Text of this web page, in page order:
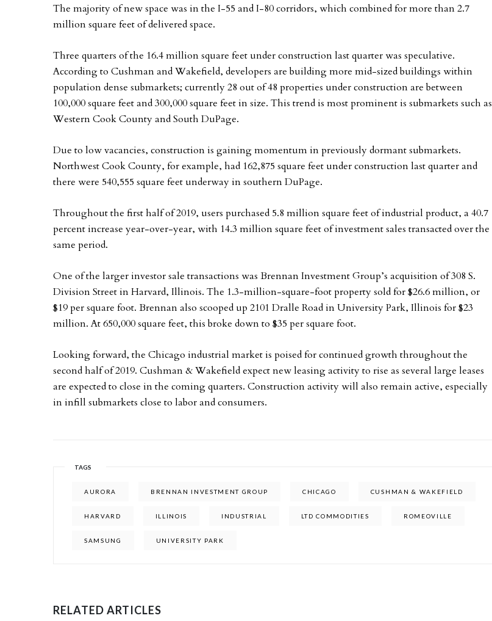
The majority of new space was in the I-55 and I-80 corridors, which combined for more than 2.7
million square feet of delivered space.
Three quarters of the 16.4 million square feet under construction last quarter was speculative.
According to Cushman and Wakefield, developers are building more mid-sized buildings within
population dense submarkets; currently 28 out of 48 properties under construction are between
100,000 square feet and 300,000 square feet in size. This trend is most prominent is submarkets such as
Western Cook County and South DuPage.
Due to low vacancies, construction is gaining momentum in previously dormant submarkets.
Northwest Cook County, for example, had 162,875 square feet under construction last quarter and
there were 540,555 square feet underway in southern DuPage.
Throughout the first half of 2019, users purchased 5.8 million square feet of industrial product, a 40.7
percent increase year-over-year, with 14.3 million square feet of investment sales transacted over the
same period.
One of the larger investor sale transactions was Brennan Investment Group’s acquisition of 308 S.
Division Street in Harvard, Illinois. The 1.3-million-square-foot property sold for $26.6 million, or
$19 per square foot. Brennan also scooped up 2101 Dralle Road in University Park, Illinois for $23
million. At 650,000 square feet, this broke down to $35 per square foot.
Looking forward, the Chicago industrial market is poised for continued growth throughout the
second half of 2019. Cushman & Wakefield expect new leasing activity to rise as several large leases
are expected to close in the coming quarters. Construction activity will also remain active, especially
in infill submarkets close to labor and consumers.
TAGS
AURORA BRENNAN INVESTMENT GROUP CHICAGO CUSHMAN & WAKEFIELD
HARVARD ILLINOIS INDUSTRIAL LTD COMMODITIES ROMEOVILLE
SAMSUNG UNIVERSITY PARK
RELATED ARTICLES